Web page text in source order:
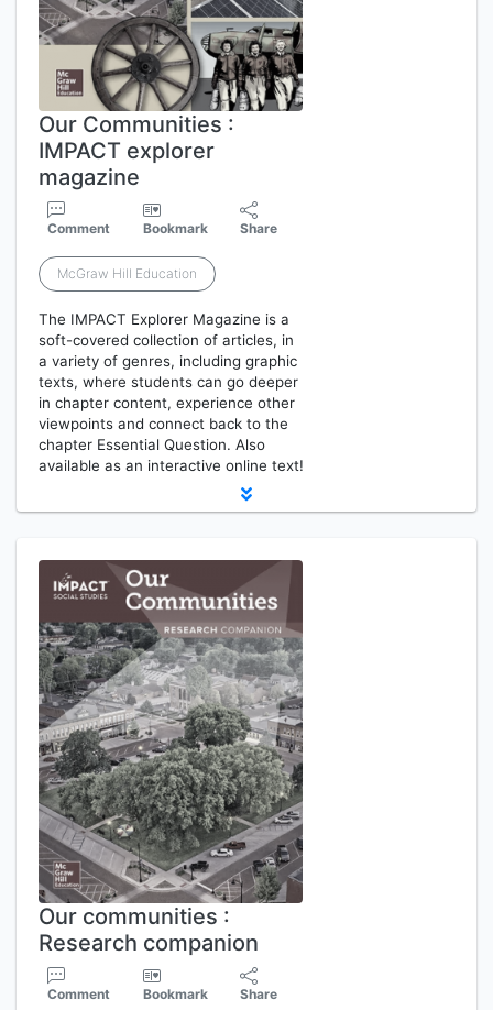
Our Communities :
IMPACT explorer
magazine
Comment Bookmark Share
McGraw Hill Education
The IMPACT Explorer Magazine is a
soft-covered collection of articles, in
a variety of genres, including graphic
texts, where students can go deeper
in chapter content, experience other
viewpoints and connect back to the
chapter Essential Question. Also
available as an interactive online text!
Our communities :
Research companion
Comment Bookmark Share